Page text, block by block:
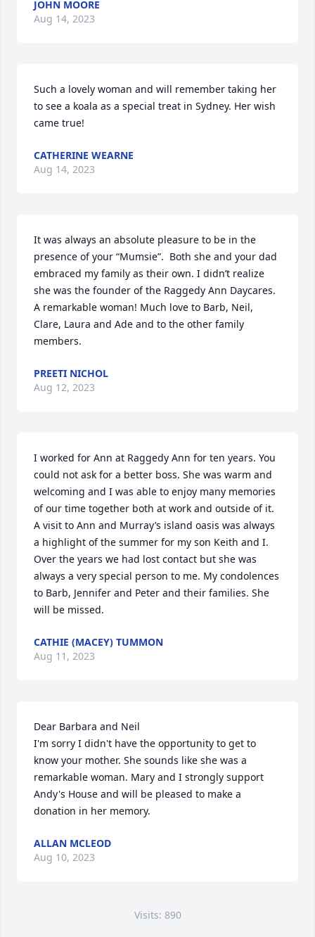
JOHN MOORE
Aug 14, 2023
Such a lovely woman and will remember taking her
to see a koala as a special treat in Sydney. Her wish
came true!
CATHERINE WEARNE
Aug 14, 2023
It was always an absolute pleasure to be in the
presence of your “Mumsie”.  Both she and your dad
embraced my family as their own. I didn’t realize
she was the founder of the Raggedy Ann Daycares.
A remarkable woman! Much love to Barb, Neil,
Clare, Laura and Ade and to the other family
members.
PREETI NICHOL
Aug 12, 2023
I worked for Ann at Raggedy Ann for ten years. You
could not ask for a better boss. She was warm and
welcoming and I was able to enjoy many memories
of our time together both at work and outside of it.
A visit to Ann and Murray’s island oasis was always
a highlight of the summer for my son Keith and I.
Over the years we had lost contact but she was
always a very special person to me. My condolences
to Barb, Jennifer and Peter and their families. She
will be missed.
CATHIE (MACEY) TUMMON
Aug 11, 2023
Dear Barbara and Neil
I'm sorry I didn't have the opportunity to get to
know your mother. She sounds like she was a
remarkable woman. Mary and I strongly support
Andy's House and will be pleased to make a
donation in her memory.
ALLAN MCLEOD
Aug 10, 2023
Visits: 890